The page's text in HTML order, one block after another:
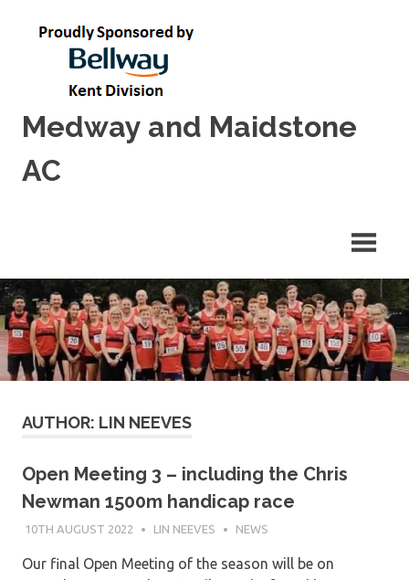
Medway and Maidstone
AC
AUTHOR: LIN NEEVES
Open Meeting 3 – including the Chris
Newman 1500m handicap race
10TH AUGUST 2022 LIN NEEVES NEWS
Our final Open Meeting of the season will be on